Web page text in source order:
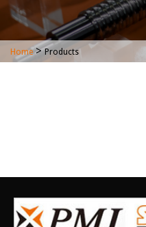
Home>Products